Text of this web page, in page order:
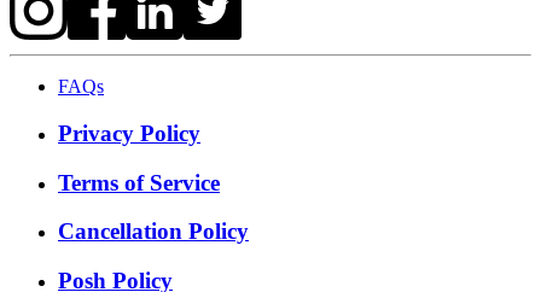
FAQs
Privacy Policy
Terms of Service
Cancellation Policy
Posh Policy